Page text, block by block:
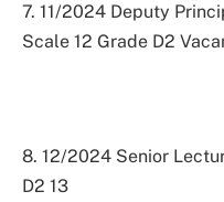
7. 11/2024 Deputy
Scale 12 Grade D2
8. 12/2024 Senior
D2 13